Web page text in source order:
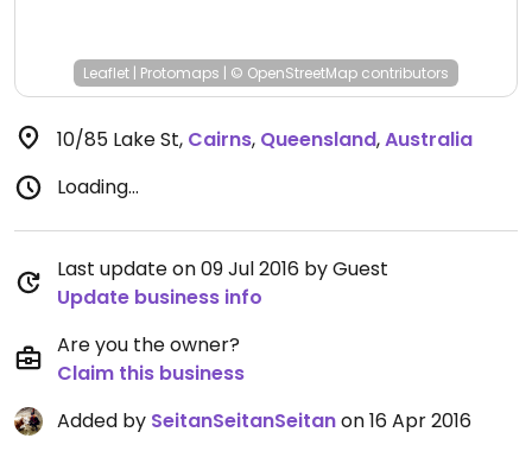
Leaflet | Protomaps | © OpenStreetMap contributors
10/85 Lake St, Cairns, Queensland,Australia
Loading...
Last update on 09 Jul 2016 by Guest
Update business info
Are you the owner?
Claim this business
Added by SeitanSeitanSeitanon 16 Apr 2016